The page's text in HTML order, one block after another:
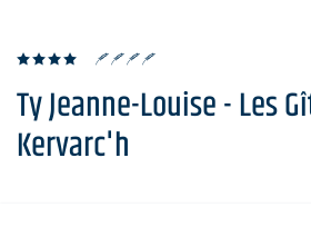
Ty Jeanne-Louise - Les
Kervarc'h